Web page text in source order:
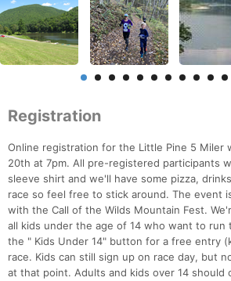
Registration
Online registration for the Little Pine 5 Miler
20th at 7pm. All pre-registered participants
sleeve shirt and we'll have some pizza,
race so feel free to stick around. The event
with the Call of the Wilds Mountain Fest.
all kids under the age of 14 who want to run
the " Kids Under 14" button for a free entry
race. Kids can still sign up on race day, but
at that point. Adults and kids over 14 should